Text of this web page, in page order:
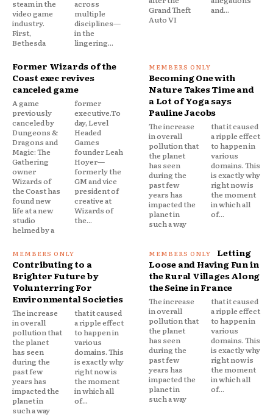
steam in the
video game
industry.
First,
Bethesda
across
multiple
disciplines—
in the
lingering...
Grand Theft
Auto VI
and...
Former Wizards of the
Coast exec revives
canceled game
A game
previously
canceled by
Dungeons &
Dragons and
Magic: The
Gathering
owner
Wizards of
the Coast has
found new
life at a new
studio
helmed by a
former
executive.To
day, Level
Headed
Games
founder Leah
Hoyer—
formerly the
GM and vice
president of
creative at
Wizards of
the...
Becoming One with
Nature Takes Time and
a Lot of Yoga says
Pauline Jacobs
The increase
in overall
pollution that
the planet
has seen
during the
past few
years has
impacted the
planet in
such a way
that it caused
a ripple effect
to happen in
various
domains. This
is exactly why
right now is
the moment
in which all
of...
Contributing to a
Brighter Future by
Volunterring For
Environmental Societies
The increase
in overall
pollution that
the planet
has seen
during the
past few
years has
impacted the
planet in
such a way
that it caused
a ripple effect
to happen in
various
domains. This
is exactly why
right now is
the moment
in which all
of...
Letting
Loose and Having Fun in
the Rural Villages Along
the Seine in France
The increase
in overall
pollution that
the planet
has seen
during the
past few
years has
impacted the
planet in
such a way
that it caused
a ripple effect
to happen in
various
domains. This
is exactly why
right now is
the moment
in which all
of...